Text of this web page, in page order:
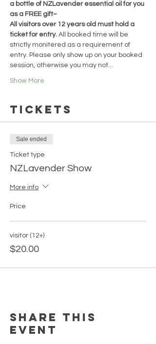
a bottle of NZLavender essential oil for you
as a FREE gift~
All visitors over 12 years old must hold a
ticket for entry. All booked time will be
strictly monitered as a requirement of
entry. Please only show up on your booked
session, otherwise you may not…
Show More
Tickets
Sale ended
Ticket type
NZLavender Show
More info
Price
visitor (12+)
$20.00
Share this
event